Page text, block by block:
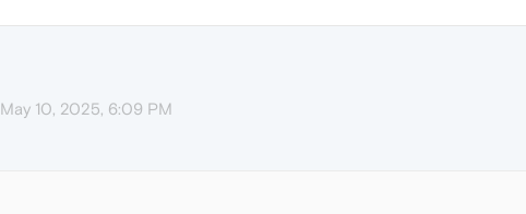
May 10, 2025, 6:09 PM